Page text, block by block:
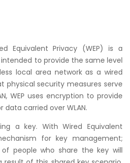
Equivalent Privacy (WEP) is a
to provide the same level
local area network as a wired
physical security measures serve
WEP uses encryption to provide
carried over WLAN.
a key. With Wired Equivalent
for key management;
people who share the key will